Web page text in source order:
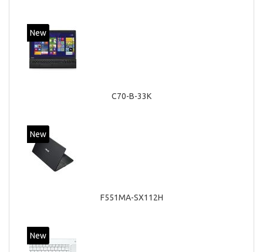
New
C70-B-33K
New
F551MA-SX112H
New